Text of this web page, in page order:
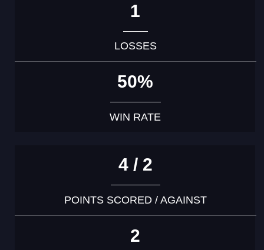
1
LOSSES
50%
WIN RATE
4 / 2
POINTS SCORED / AGAINST
2